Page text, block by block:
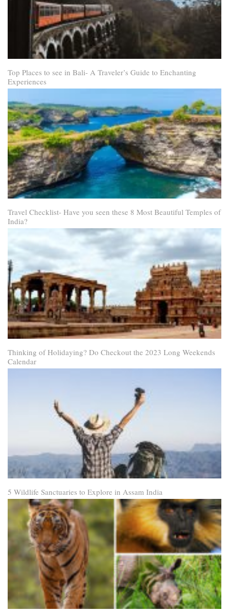
Top Places to see in Bali- A Traveler’s Guide to Enchanting
Experiences
Travel Checklist- Have you seen these 8 Most Beautiful Temples of
India?
Thinking of Holidaying? Do Checkout the 2023 Long Weekends
Calendar
5 Wildlife Sanctuaries to Explore in Assam India